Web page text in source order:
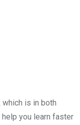
is in both
you learn faster